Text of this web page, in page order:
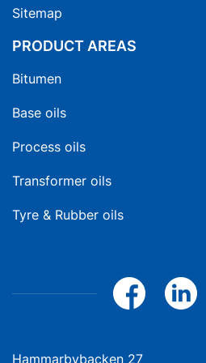
Sitemap
PRODUCT AREAS
Bitumen
Base oils
Process oils
Transformer oils
Tyre & Rubber oils
Hammarbybacken 27